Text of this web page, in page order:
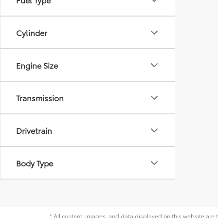
Cylinder
Engine Size
Transmission
Drivetrain
Body Type
* All content, images, and data displayed on this website